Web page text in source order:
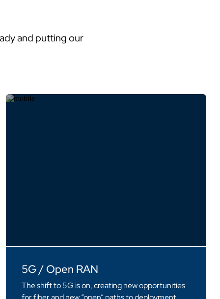
and putting our
5G / Open RAN
The shift to 5G is on, creating new opportunities